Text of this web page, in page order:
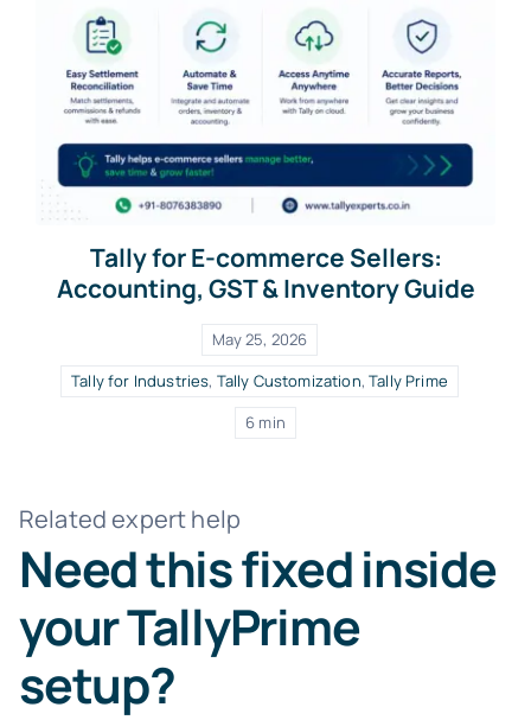
Tally for E-commerce Sellers:
Accounting, GST & Inventory Guide
May 25, 2026
Tally for Industries, Tally Customization,Tally Prime
6 min
Related expert help
Need this fixed inside
your TallyPrime
setup?